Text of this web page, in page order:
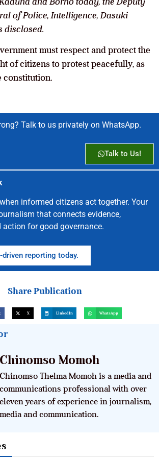
of Police, Intelligence, Dasuki
disclosed.
must respect and protect the
of citizens to protest peacefully, as
constitution.
Talk to us privately on WhatsApp.
Talk to Us!
informed citizens act together. Your
that connects evidence,
for good governance.
reporting today.
Share Publication
X LinkedIn WhatsApp
Chinomso Momoh
Chinomso Thelma Momoh is a media and
communications professional with over
eleven years of experience in journalism,
media and communication.